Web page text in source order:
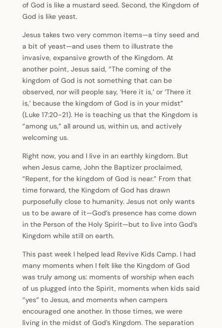
of God is like a mustard seed. Second, the Kingdom of
God is like yeast.
Jesus takes two very common items—a tiny seed and
a bit of yeast—and uses them to illustrate the
invasive, expansive growth of the Kingdom. At
another point, Jesus said, “The coming of the
kingdom of God is not something that can be
observed, nor will people say, ‘Here it is,’ or ‘There it
is,’ because the kingdom of God is in your midst”
(Luke 17:20-21). He is teaching us that the Kingdom is
“among us,” all around us, within us, and actively
welcoming us.
Right now, you and I live in an earthly kingdom. But
when Jesus came, John the Baptizer proclaimed,
“Repent, for the kingdom of God is near.” From that
time forward, the Kingdom of God has drawn
purposefully close to humanity. Jesus not only wants
us to be aware of it—God’s presence has come down
in the Person of the Holy Spirit—but to live into God’s
Kingdom while still on earth.
This past week I helped lead Revive Kids Camp. I had
many moments when I felt like the Kingdom of God
was truly among us: moments of worship when each
of us plugged into the Spirit, moments when kids said
“yes” to Jesus, and moments when campers
encouraged one another. In those times, we were
living in the midst of God’s Kingdom. The separation